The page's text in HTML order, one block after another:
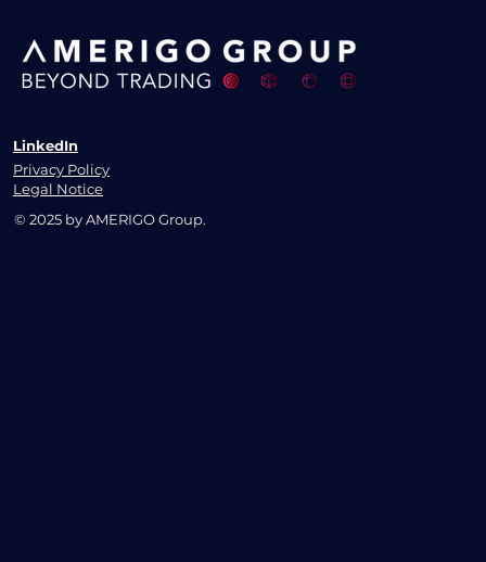
LinkedIn
Legal Notice
Privacy Policy
© 2025 by AMERIGO Group.